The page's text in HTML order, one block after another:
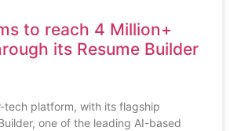
to reach 4 Million+
its Resume Builder
tech platform, with its flagship
one of the leading AI-based